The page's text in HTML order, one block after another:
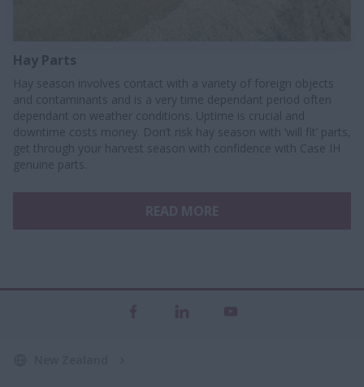
Hay Parts
Hay season involves contact with a variety of foreign objects
and contaminants and is a very time dependant period often
dependant on weather conditions. Uptime is crucial and
downtime costs money. Don’t risk hay season with ‘will fit’ parts,
get through your harvest season with confidence with Case IH
genuine parts.